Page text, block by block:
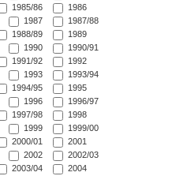
1985/86
1986
1987
1987/88
1988/89
1989
1990
1990/91
1991/92
1992
1993
1993/94
1994/95
1995
1996
1996/97
1997/98
1998
1999
1999/00
2000/01
2001
2002
2002/03
2003/04
2004